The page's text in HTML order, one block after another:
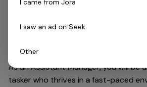
improving the customer experience
As an Assistant Manager, you will be
tasker who thrives in a fast-paced
I saw an ad on Seek
Other